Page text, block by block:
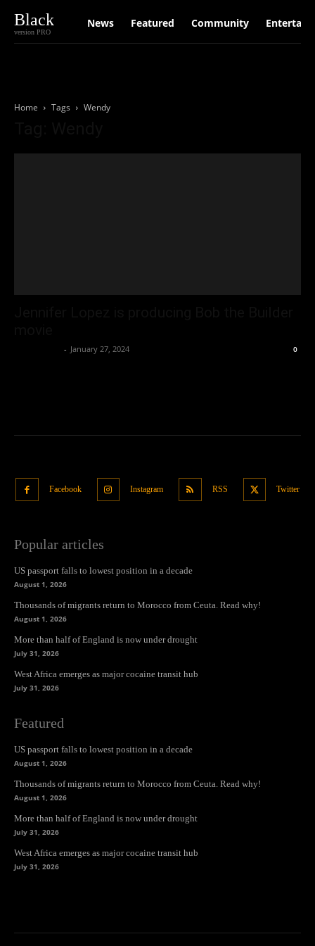
Black
version PRO
News Featured Community
Home Tags Wendy
- January 27, 2024 0
Facebook Instagram RSS Twitter
Popular articles
US passport falls to lowest position in a decade
August 1, 2026
Thousands of migrants return to Morocco from Ceuta. Read why!
August 1, 2026
More than half of England is now under drought
July 31, 2026
West Africa emerges as major cocaine transit hub
July 31, 2026
Featured
US passport falls to lowest position in a decade
August 1, 2026
Thousands of migrants return to Morocco from Ceuta. Read why!
August 1, 2026
More than half of England is now under drought
July 31, 2026
West Africa emerges as major cocaine transit hub
July 31, 2026